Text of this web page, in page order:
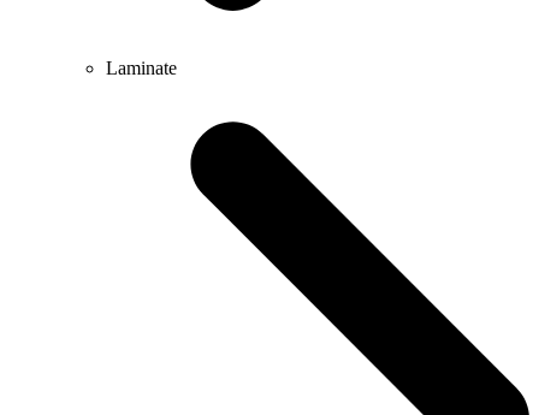
Laminate